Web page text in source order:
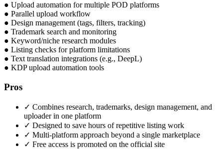
● Upload automation for multiple POD platforms
● Parallel upload workflow
● Design management (tags, filters, tracking)
● Trademark search and monitoring
● Keyword/niche research modules
● Listing checks for platform limitations
● Text translation integrations (e.g., DeepL)
● KDP upload automation tools
Pros
✓ Combines research, trademarks, design management, and
uploader in one platform
✓ Designed to save hours of repetitive listing work
✓ Multi-platform approach beyond a single marketplace
✓ Free access is promoted on the official site